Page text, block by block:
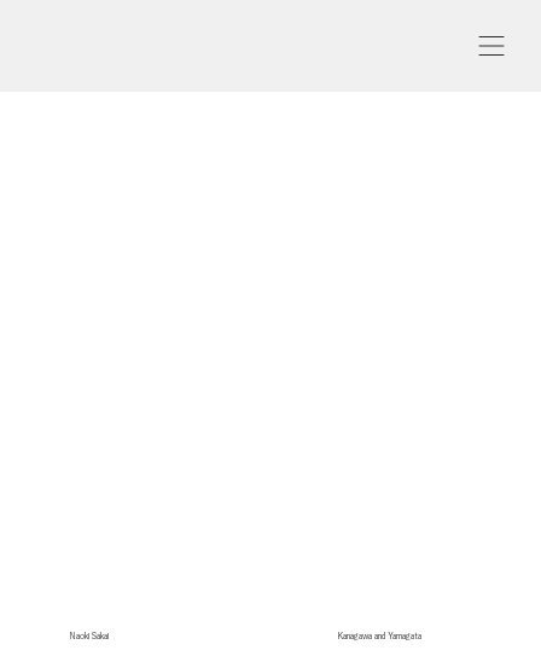
Naoki Sakai Kanagawa and Yamagata